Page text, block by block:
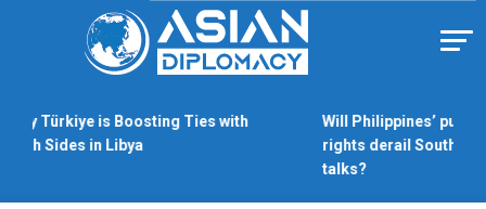
Why Türkiye is Boosting Ties with
Both Sides in Libya
Will Philippines’ push
rights derail South
talks?